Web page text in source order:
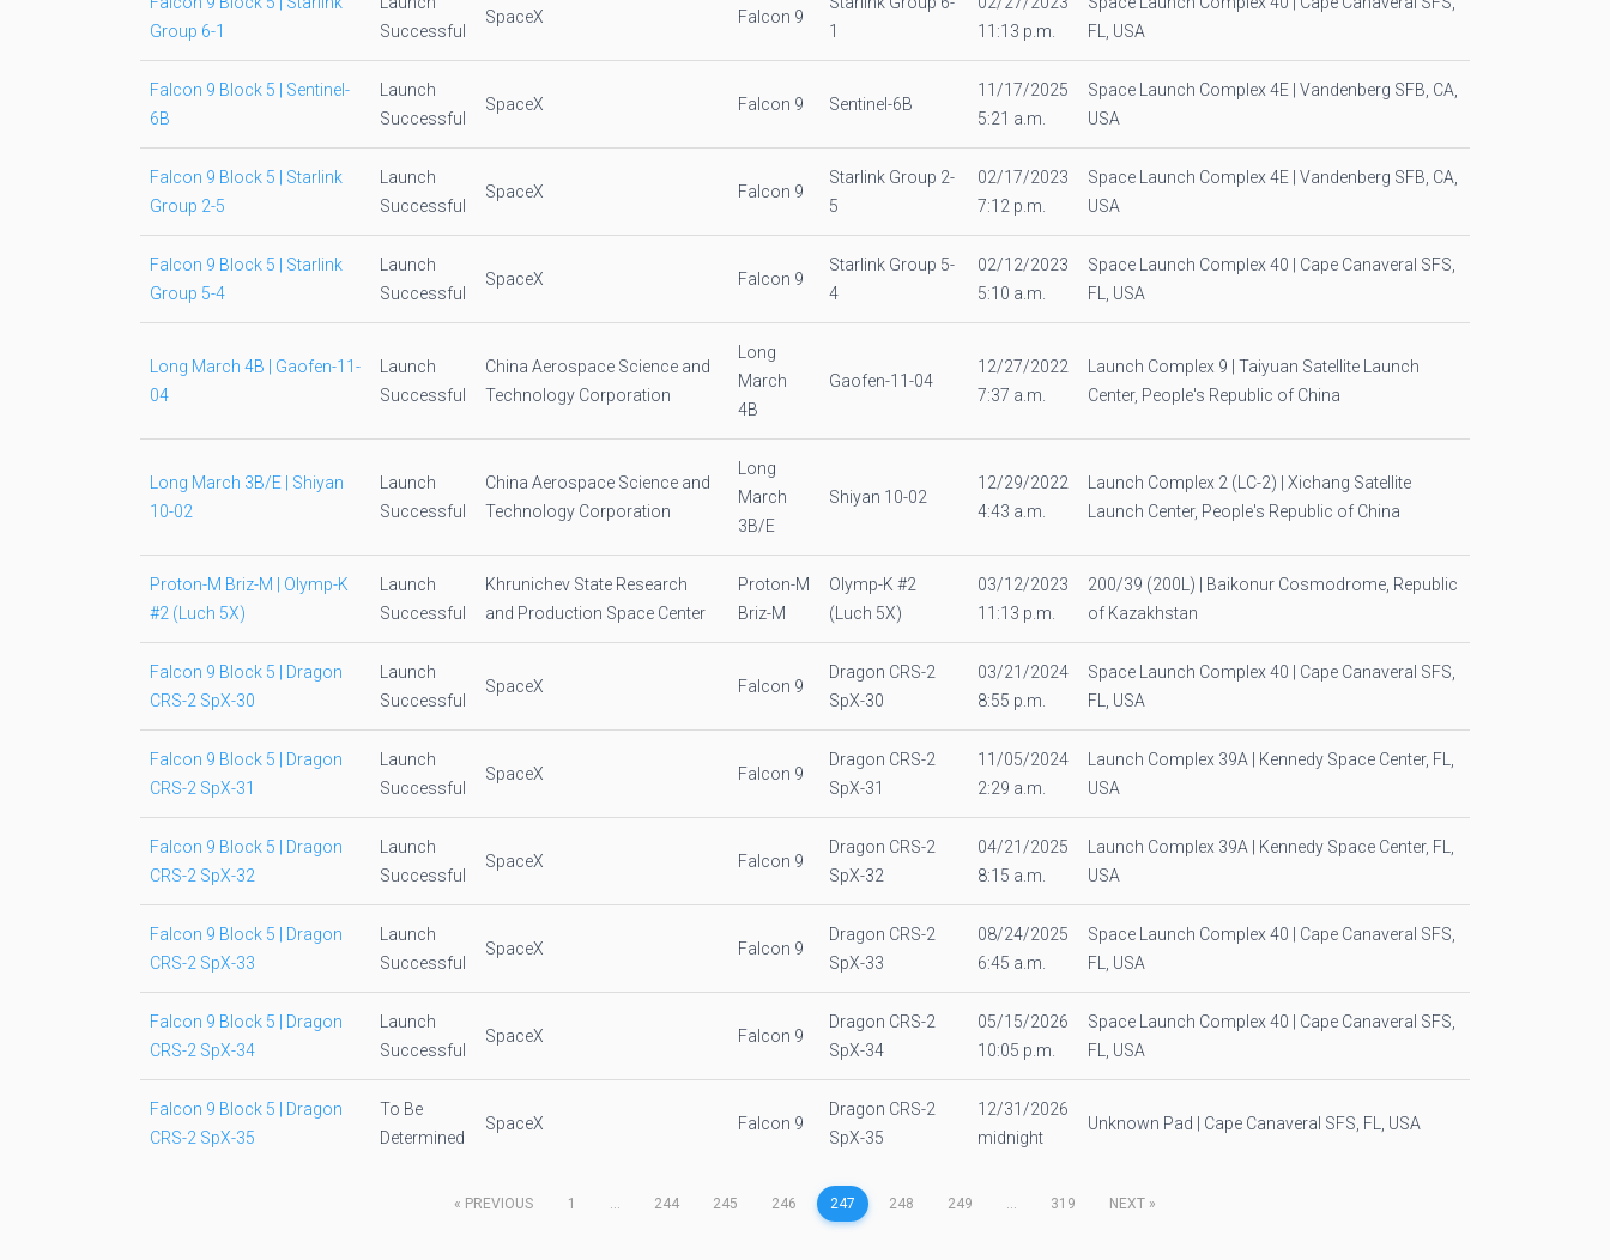
Group 6-1
Successful
SpaceX Falcon 9
1
11:13 p.m.
FL, USA
Falcon 9 Block 5 | Sentinel-
6B
Launch
Successful
SpaceX Falcon 9 Sentinel-6B
11/17/2025
5:21 a.m.
Space Launch Complex 4E | Vandenberg SFB, CA,
USA
Falcon 9 Block 5 | Starlink
Group 2-5
Launch
Successful
SpaceX Falcon 9
Starlink Group 2-
5
02/17/2023
7:12 p.m.
Space Launch Complex 4E | Vandenberg SFB, CA,
USA
Falcon 9 Block 5 | Starlink
Group 5-4
Launch
Successful
SpaceX Falcon 9
Starlink Group 5-
4
02/12/2023
5:10 a.m.
Space Launch Complex 40 | Cape Canaveral SFS,
FL, USA
Long March 4B | Gaofen-11-
04
Launch
Successful
China Aerospace Science and
Technology Corporation
Long
March
4B
Gaofen-11-04
12/27/2022
7:37 a.m.
Launch Complex 9 | Taiyuan Satellite Launch
Center, People's Republic of China
Long March 3B/E | Shiyan
10-02
Launch
Successful
China Aerospace Science and
Technology Corporation
Long
March
3B/E
Shiyan 10-02
12/29/2022
4:43 a.m.
Launch Complex 2 (LC-2) | Xichang Satellite
Launch Center, People's Republic of China
Proton-M Briz-M | Olymp-K
#2 (Luch 5X)
Launch
Successful
Khrunichev State Research
and Production Space Center
Proton-M
Briz-M
Olymp-K #2
(Luch 5X)
03/12/2023
11:13 p.m.
200/39 (200L) | Baikonur Cosmodrome, Republic
of Kazakhstan
Falcon 9 Block 5 | Dragon
CRS-2 SpX-30
Launch
Successful
SpaceX Falcon 9
Dragon CRS-2
SpX-30
03/21/2024
8:55 p.m.
Space Launch Complex 40 | Cape Canaveral SFS,
FL, USA
Falcon 9 Block 5 | Dragon
CRS-2 SpX-31
Launch
Successful
SpaceX Falcon 9
Dragon CRS-2
SpX-31
11/05/2024
2:29 a.m.
Launch Complex 39A | Kennedy Space Center, FL,
USA
Falcon 9 Block 5 | Dragon
CRS-2 SpX-32
Launch
Successful
SpaceX Falcon 9
Dragon CRS-2
SpX-32
04/21/2025
8:15 a.m.
Launch Complex 39A | Kennedy Space Center, FL,
USA
Falcon 9 Block 5 | Dragon
CRS-2 SpX-33
Launch
Successful
SpaceX Falcon 9
Dragon CRS-2
SpX-33
08/24/2025
6:45 a.m.
Space Launch Complex 40 | Cape Canaveral SFS,
FL, USA
Falcon 9 Block 5 | Dragon
CRS-2 SpX-34
Launch
Successful
SpaceX Falcon 9
Dragon CRS-2
SpX-34
05/15/2026
10:05 p.m.
Space Launch Complex 40 | Cape Canaveral SFS,
FL, USA
Falcon 9 Block 5 | Dragon
CRS-2 SpX-35
To Be
Determined
SpaceX Falcon 9
Dragon CRS-2
SpX-35
12/31/2026
midnight
Unknown Pad | Cape Canaveral SFS, FL, USA
« PREVIOUS 1 ... 244 245 246 247 248 249 ... 319 NEXT »